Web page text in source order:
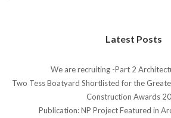
Latest Posts
We are recruiting -Part 2
Two Tess Boatyard Shortlisted for the
Construction Awards
Publication: NP Project Featured in